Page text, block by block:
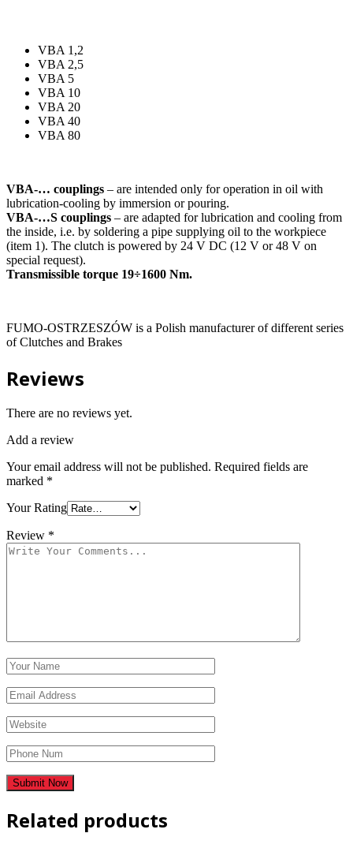
VBA 1,2
VBA 2,5
VBA 5
VBA 10
VBA 20
VBA 40
VBA 80
VBA-… couplings – are intended only for operation in oil with
lubrication-cooling by immersion or pouring.
VBA-…S couplings – are adapted for lubrication and cooling from
the inside, i.e. by soldering a pipe supplying oil to the workpiece
(item 1). The clutch is powered by 24 V DC (12 V or 48 V on
special request).
Transmissible torque 19÷1600 Nm.
FUMO-OSTRZESZÓW is a Polish manufacturer of different series
of Clutches and Brakes
Reviews
There are no reviews yet.
Add a review
Your email address will not be published. Required fields are
marked *
Your Rating
Review *
Related products